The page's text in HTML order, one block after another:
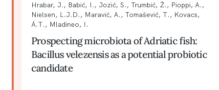
Hrabar, J., Babić, I., Jozić, S., Trumbić, Ž., Pioppi, A.,
Nielsen, L.J.D., Maravić, A., Tomašević, T., Kovacs,
Á.T., Mladineo, I.
Prospecting microbiota of Adriatic fish:
Bacillus velezensis as a potential probiotic
candidate